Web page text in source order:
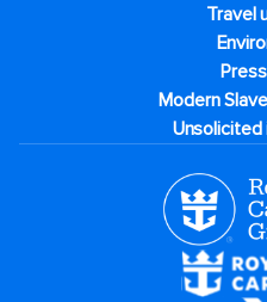
Travel
Modern